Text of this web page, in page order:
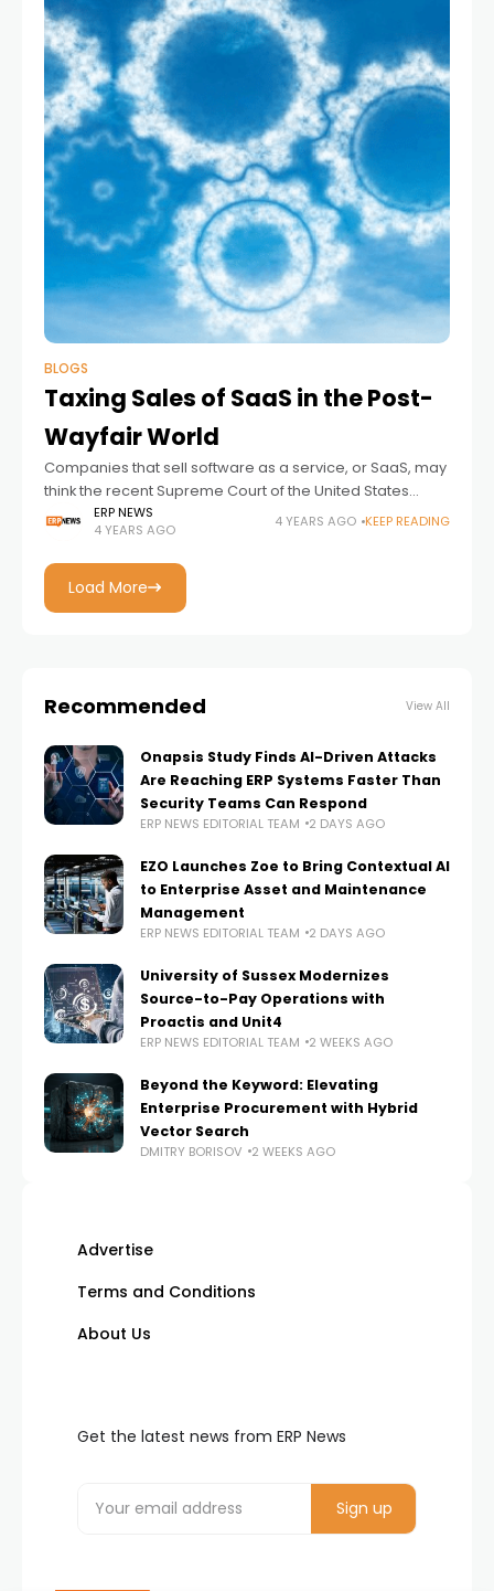
BLOGS
Taxing Sales of SaaS in the Post-
Wayfair World
Companies that sell software as a service, or SaaS, may
think the recent Supreme Court of the United States
decision in South Dakota v. Wayfair, Inc. doesn’t impact
them. But
ERP NEWS
4 YEARS AGO
4 YEARS AGO KEEP READING
Load More
Recommended View All
Onapsis Study Finds AI-Driven Attacks
Are Reaching ERP Systems Faster Than
Security Teams Can Respond
ERP NEWS EDITORIAL TEAM 2 DAYS AGO
EZO Launches Zoe to Bring Contextual AI
to Enterprise Asset and Maintenance
Management
ERP NEWS EDITORIAL TEAM 2 DAYS AGO
University of Sussex Modernizes
Source-to-Pay Operations with
Proactis and Unit4
ERP NEWS EDITORIAL TEAM 2 WEEKS AGO
Beyond the Keyword: Elevating
Enterprise Procurement with Hybrid
Vector Search
DMITRY BORISOV 2 WEEKS AGO
Advertise
Terms and Conditions
About Us
Get the latest news from ERP News